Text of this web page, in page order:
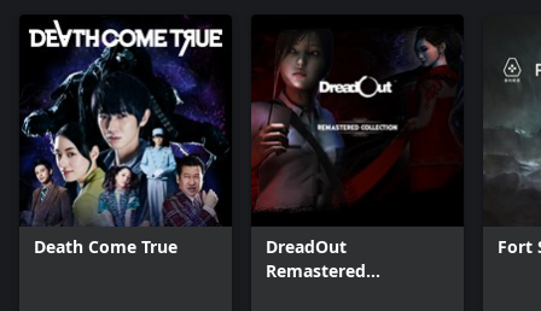
Death Come True
DreadOut
Remastered
Fort